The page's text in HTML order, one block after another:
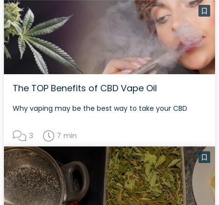
The TOP Benefits of CBD Vape Oil
Why vaping may be the best way to take your CBD
3 7 min